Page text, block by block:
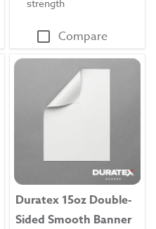
strength
Compare
Duratex 15oz Double-
Sided Smooth Banner